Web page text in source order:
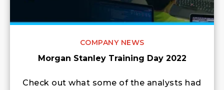
COMPANY NEWS
Morgan Stanley Training Day 2022
Check out what some of the analysts had